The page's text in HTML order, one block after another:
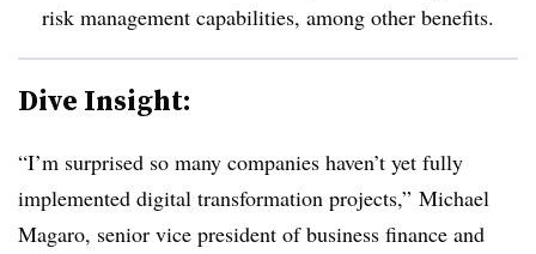
risk management capabilities, among other benefits.
Dive Insight:
“I’m surprised so many companies haven’t yet fully
implemented digital transformation projects,” Michael
Magaro, senior vice president of business finance and